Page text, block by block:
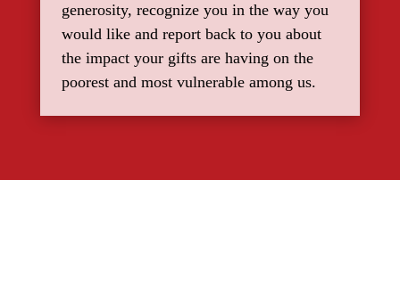
generosity, recognize you in the way you
would like and report back to you about
the impact your gifts are having on the
poorest and most vulnerable among us.